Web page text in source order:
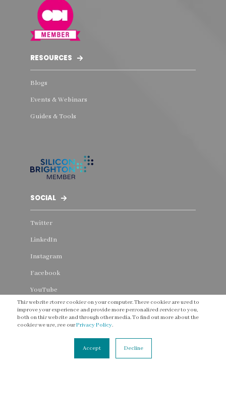
This website stores cookies on your computer. These cookies are used to
improve your experience and provide more personalised services to you,
both on this website and through other media. To find out more about the
cookies we use, see ourPrivacy Policy.
Accept Decline
RESOURCES
Blogs
Events & Webinars
Guides & Tools
SOCIAL
Twitter
LinkedIn
Instagram
Facebook
YouTube
Threads